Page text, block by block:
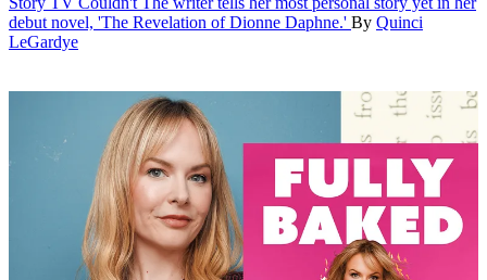
debut novel, 'The Revelation of Dionne Daphne.' By Quinci
LeGardye